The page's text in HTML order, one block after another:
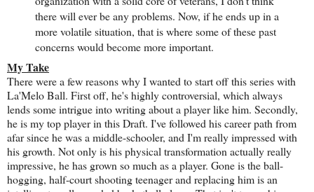
there will ever be any problems. Now, if he ends up in a
more volatile situation, that is where some of these past
concerns would become more important.
My Take
There were a few reasons why I wanted to start off this series with
La'Melo Ball. First off, he's highly controversial, which always
lends some intrigue into writing about a player like him. Secondly,
he is my top player in this Draft. I've followed his career path from
afar since he was a middle-schooler, and I'm really impressed with
his growth. Not only is his physical transformation actually really
impressive, he has grown so much as a player. Gone is the ball-
hogging, half-court shooting teenager and replacing him is an